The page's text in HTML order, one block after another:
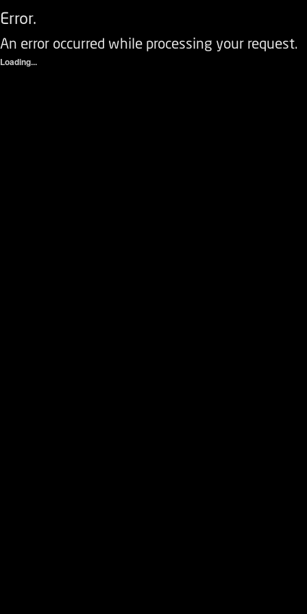
Error.
An error occurred while processing your request.
Loading...